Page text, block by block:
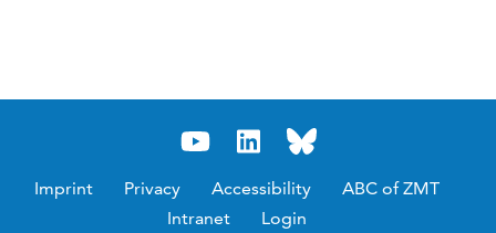
Imprint Privacy Accessibility
ABC of ZMT
Intranet
Login